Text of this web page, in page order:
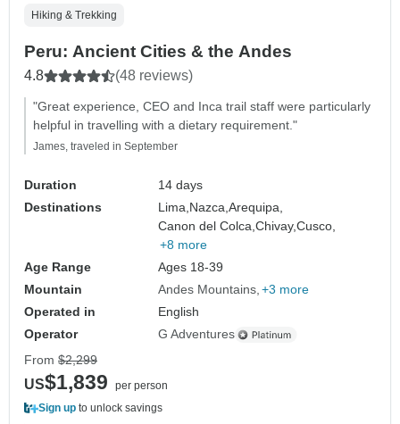
Hiking & Trekking
Peru: Ancient Cities & the Andes
4.8 (48 reviews)
"Great experience, CEO and Inca trail staff were particularly
helpful in travelling with a dietary requirement."
James, traveled in September
Duration
14 days
Destinations
Lima, Nazca,Arequipa,
Canon del Colca,Chivay,Cusco,
+8 more
Age Range
Ages 18-39
Mountain
Andes Mountains +3 more
Operated in
English
Operator
G Adventures
From $2,299
US$1,839
per person
Sign up to unlock savings